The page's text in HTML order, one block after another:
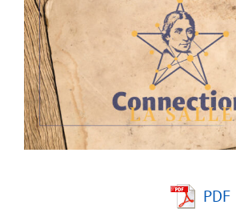
Larger
Image
PDF